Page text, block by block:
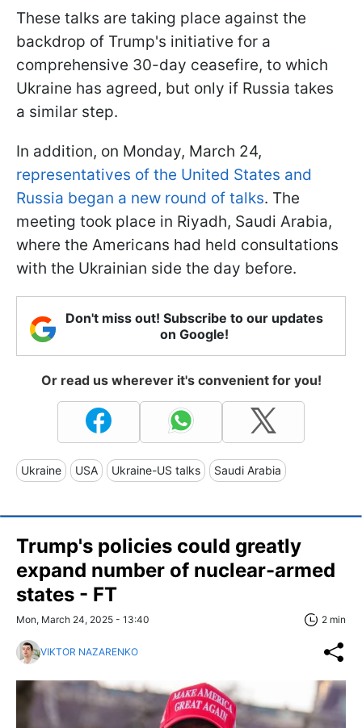
These talks are taking place against the
backdrop of Trump's initiative for a
comprehensive 30-day ceasefire, to which
Ukraine has agreed, but only if Russia takes
a similar step.
In addition, on Monday, March 24,
representatives of the United States and
Russia began a new round of talks. The
meeting took place in Riyadh, Saudi Arabia,
where the Americans had held consultations
with the Ukrainian side the day before.
Don't miss out! Subscribe to our updates
on Google!
Or read us wherever it's convenient for you!
Ukraine USA Ukraine-US talks Saudi Arabia
Trump's policies could greatly
expand number of nuclear-armed
states - FT
Mon, March 24, 2025 - 13:40 2 min
VIKTOR NAZARENKO